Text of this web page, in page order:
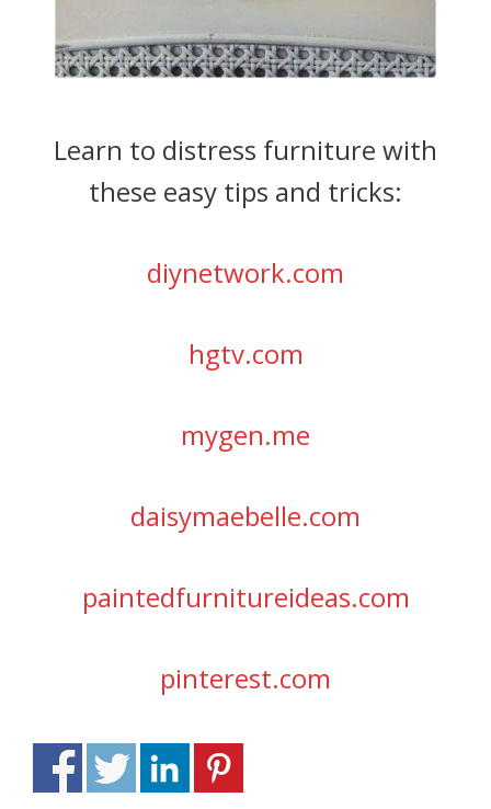
Learn to distress furniture with
these easy tips and tricks:
diynetwork.com
hgtv.com
mygen.me
daisymaebelle.com
paintedfurnitureideas.com
pinterest.com